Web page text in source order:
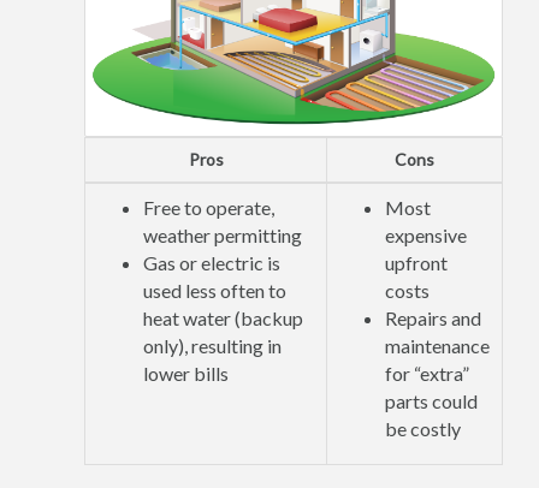
Pros Cons
Free to operate,
weather permitting
Gas or electric is
used less often to
heat water (backup
only), resulting in
lower bills
Most
expensive
upfront
costs
Repairs and
maintenance
for “extra”
parts could
be costly